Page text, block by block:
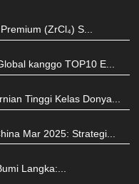
(ZrCl₄) S...
kanggo TOP10 E...
Tinggi Kelas Donya...
Mar 2025: Strategi...
Langka:...